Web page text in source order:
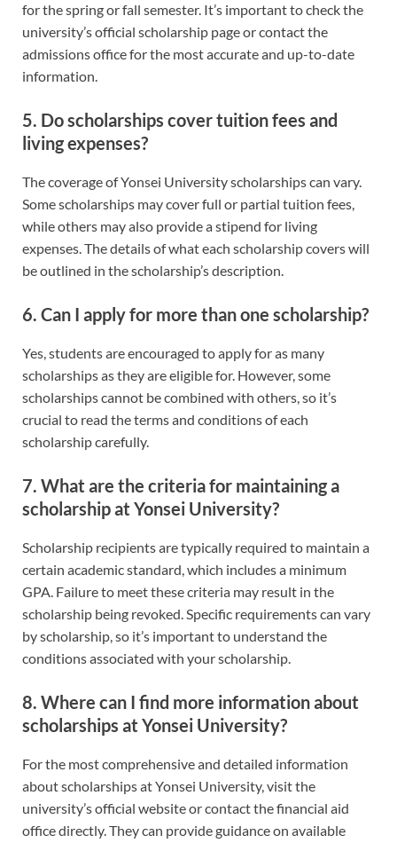
for the spring or fall semester. It’s important to check the
university’s official scholarship page or contact the
admissions office for the most accurate and up-to-date
information.
5. Do scholarships cover tuition fees and
living expenses?
The coverage of Yonsei University scholarships can vary.
Some scholarships may cover full or partial tuition fees,
while others may also provide a stipend for living
expenses. The details of what each scholarship covers will
be outlined in the scholarship’s description.
6. Can I apply for more than one scholarship?
Yes, students are encouraged to apply for as many
scholarships as they are eligible for. However, some
scholarships cannot be combined with others, so it’s
crucial to read the terms and conditions of each
scholarship carefully.
7. What are the criteria for maintaining a
scholarship at Yonsei University?
Scholarship recipients are typically required to maintain a
certain academic standard, which includes a minimum
GPA. Failure to meet these criteria may result in the
scholarship being revoked. Specific requirements can vary
by scholarship, so it’s important to understand the
conditions associated with your scholarship.
8. Where can I find more information about
scholarships at Yonsei University?
For the most comprehensive and detailed information
about scholarships at Yonsei University, visit the
university’s official website or contact the financial aid
office directly. They can provide guidance on available